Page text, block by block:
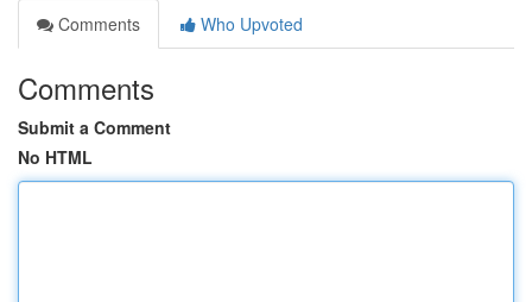
Comments
Who Upvoted
Comments
Submit a Comment
No HTML